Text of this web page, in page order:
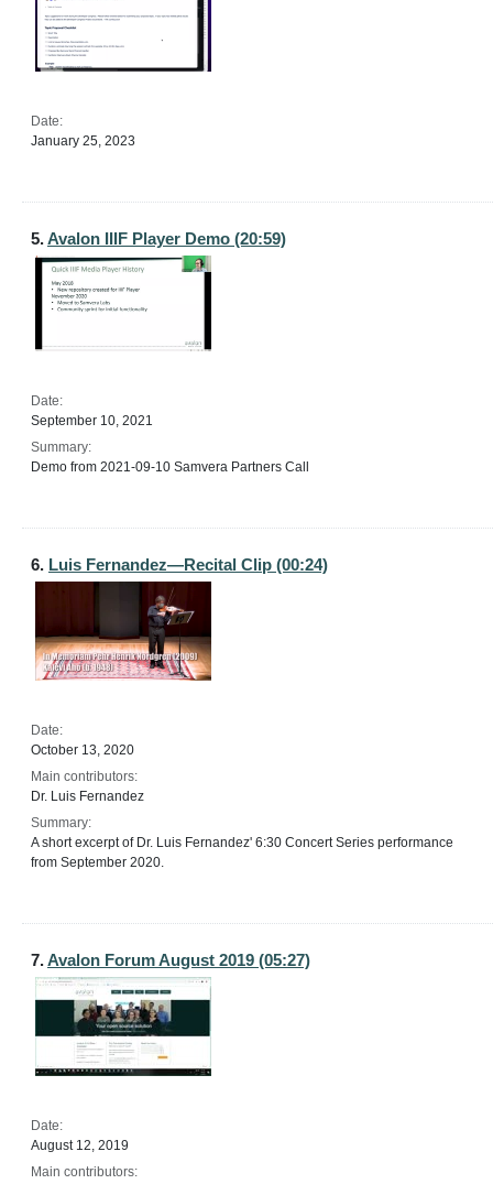
Date:
January 25, 2023
5.Avalon IIIF Player Demo (20:59)
Date:
September 10, 2021
Summary:
Demo from 2021-09-10 Samvera Partners Call
6. Luis Fernandez—Recital Clip (00:24)
Date:
October 13, 2020
Main contributors:
Dr. Luis Fernandez
Summary:
A short excerpt of Dr. Luis Fernandez' 6:30 Concert Series performance
from September 2020.
7.Avalon Forum August 2019 (05:27)
Date:
August 12, 2019
Main contributors: